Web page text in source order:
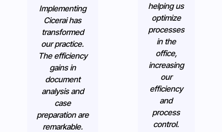
Implementing
Cicerai has
transformed
our practice.
The efficiency
gains in
document
analysis and
case
preparation are
remarkable.
helping us
optimize
processes
in the
office,
increasing
our
efficiency
and
process
control.